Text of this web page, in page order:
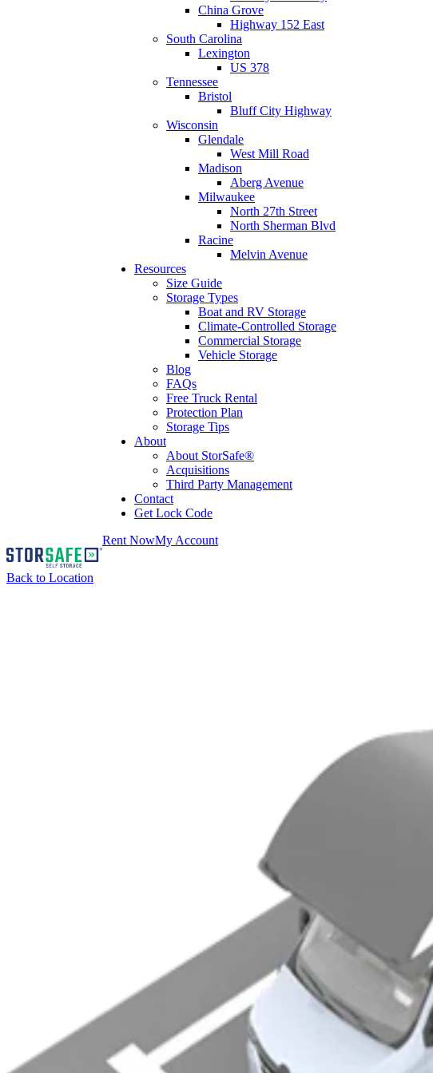
China Grove
Highway 152 East
South Carolina
Lexington
US 378
Tennessee
Bristol
Bluff City Highway
Wisconsin
Glendale
West Mill Road
Madison
Aberg Avenue
Milwaukee
North 27th Street
North Sherman Blvd
Racine
Melvin Avenue
Resources
Size Guide
Storage Types
Boat and RV Storage
Climate-Controlled Storage
Commercial Storage
Vehicle Storage
Blog
FAQs
Free Truck Rental
Protection Plan
Storage Tips
About
About StorSafe®
Acquisitions
Third Party Management
Contact
Get Lock Code
Rent NowMy Account
Back to Location